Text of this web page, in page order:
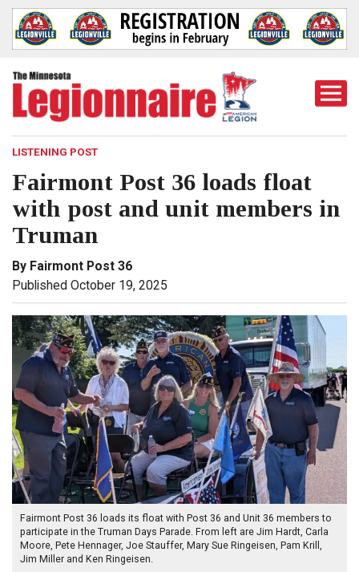
LISTENING POST
Fairmont Post 36 loads float
with post and unit members in
Truman
By Fairmont Post 36
Published October 19, 2025
Fairmont Post 36 loads its float with Post 36 and Unit 36 members to
participate in the Truman Days Parade. From left are Jim Hardt, Carla
Moore, Pete Hennager, Joe Stauffer, Mary Sue Ringeisen, Pam Krill,
Jim Miller and Ken Ringeisen.